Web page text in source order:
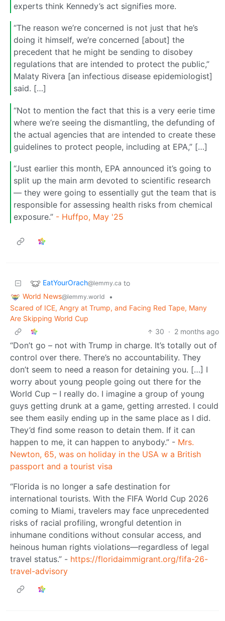
experts think Kennedy’s act signifies more.
“The reason we’re concerned is not just that he’s
doing it himself, we’re concerned [about] the
precedent that he might be sending to disobey
regulations that are intended to protect the public,”
Malaty Rivera [an infectious disease epidemiologist]
said. […]
“Not to mention the fact that this is a very eerie time
where we’re seeing the dismantling, the defunding of
the actual agencies that are intended to create these
guidelines to protect people, including at EPA,” […]
“Just earlier this month, EPA announced it’s going to
split up the main arm devoted to scientific research
— they were going to essentially gut the team that is
responsible for assessing health risks from chemical
exposure.” - Huffpo, May '25
EatYourOrach@lemmy.ca to
World News@lemmy.world
•
Scared of ICE, Angry at Trump, and Facing Red Tape, Many
Are Skipping World Cup
30 · 2 months ago
“Don’t go – not with Trump in charge. It’s totally out of
control over there. There’s no accountability. They
don’t seem to need a reason for detaining you. […] I
worry about young people going out there for the
World Cup – I really do. I imagine a group of young
guys getting drunk at a game, getting arrested. I could
see them easily ending up in the same place as I did.
They’d find some reason to detain them. If it can
happen to me, it can happen to anybody.” - Mrs.
Newton, 65, was on holiday in the USA w a British
passport and a tourist visa
“Florida is no longer a safe destination for
international tourists. With the FIFA World Cup 2026
coming to Miami, travelers may face unprecedented
risks of racial profiling, wrongful detention in
inhumane conditions without consular access, and
heinous human rights violations—regardless of legal
travel status.” - https://floridaimmigrant.org/fifa-26-
travel-advisory